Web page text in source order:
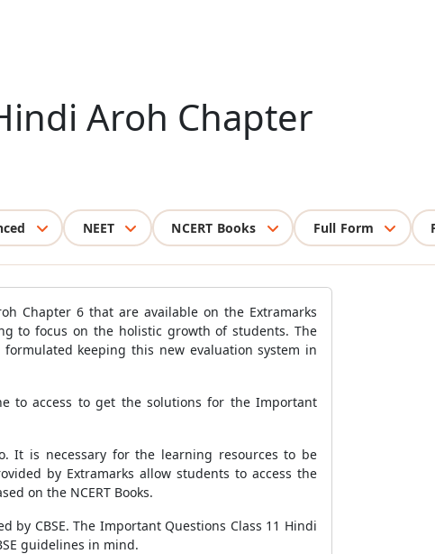
Aroh Chapter
NEET NCERT Books Full Form
Chapter 6 that are available on the Extramarks
to focus on the holistic growth of students. The
keeping this new evaluation system in
to access to get the solutions for the Important
It is necessary for the learning resources to be
by Extramarks allow students to access the
on the NCERT Books.
CBSE. The Important Questions Class 11 Hindi
guidelines in mind.